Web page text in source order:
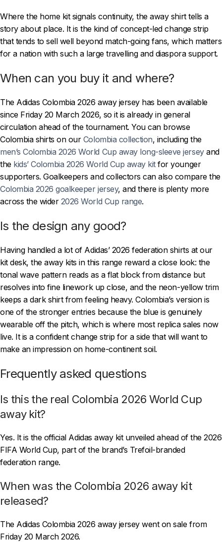
Where the home kit signals continuity, the away shirt tells a
story about place. It is the kind of concept-led change strip
that tends to sell well beyond match-going fans, which matters
for a nation with such a large travelling and diaspora support.
When can you buy it and where?
The Adidas Colombia 2026 away jersey has been available
since Friday 20 March 2026, so it is already in general
circulation ahead of the tournament. You can browse
Colombia shirts on our Colombia collection, including the
men’s Colombia 2026 World Cup away long-sleeve jerseyand
the kids’ Colombia 2026 World Cup away kitfor younger
supporters. Goalkeepers and collectors can also compare the
Colombia 2026 goalkeeper jersey, and there is plenty more
across the wider 2026 World Cup range.
Is the design any good?
Having handled a lot of Adidas’ 2026 federation shirts at our
kit desk, the away kits in this range reward a close look: the
tonal wave pattern reads as a flat block from distance but
resolves into fine linework up close, and the neon-yellow trim
keeps a dark shirt from feeling heavy. Colombia’s version is
one of the stronger entries because the blue is genuinely
wearable off the pitch, which is where most replica sales now
live. It is a confident change strip for a side that will want to
make an impression on home-continent soil.
Frequently asked questions
Is this the real Colombia 2026 World Cup
away kit?
Yes. It is the official Adidas away kit unveiled ahead of the 2026
FIFA World Cup, part of the brand’s Trefoil-branded
federation range.
When was the Colombia 2026 away kit
released?
The Adidas Colombia 2026 away jersey went on sale from
Friday 20 March 2026.